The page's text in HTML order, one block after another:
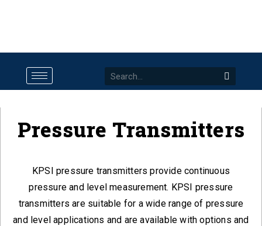
Pressure Transmitters
KPSI pressure transmitters provide continuous
pressure and level measurement. KPSI pressure
transmitters are suitable for a wide range of pressure
and level applications and are available with options and